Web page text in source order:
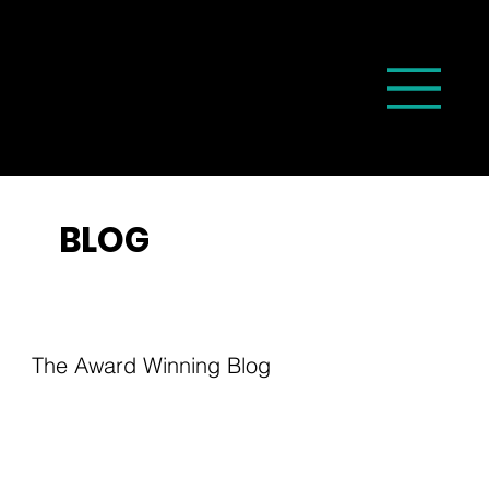
BLOG
The Award Winning Blog